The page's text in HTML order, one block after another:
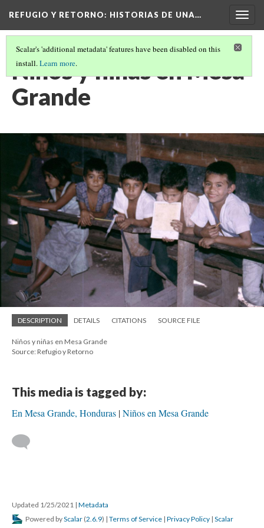
REFUGIO Y RETORNO: HISTORIAS DE UNA…
Scalar's 'additional metadata' features have been disabled on this
install.Learn more.
Niños y niñas en Mesa
Grande
DESCRIPTION DETAILS CITATIONS SOURCE FILE
Niños y niñas en Mesa Grande
Source: Refugio y Retorno
This media is tagged by:
En Mesa Grande, Honduras Niños en Mesa Grande
Updated 1/25/2021 | Metadata
Powered byScalar (2.6.9) | Terms of Service | Privacy Policy | Scalar